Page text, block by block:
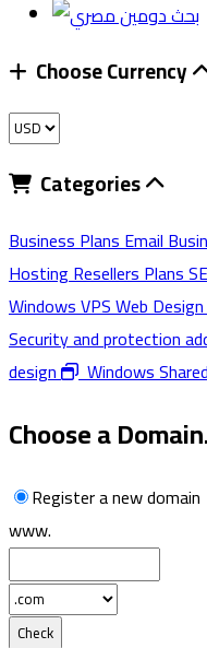
Choose Currency
Categories
Business PlansEmail
HostingResellers Plans
Windows VPSWeb Design
Security and protection
design Windows
Choose a
Register a new domain
www.
Check